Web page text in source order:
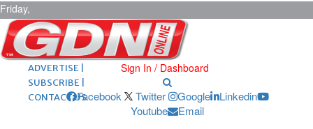
Friday,
August 7,
2026 ARCHIVES |
POST ADS |
ADVERTISE |
SUBSCRIBE |
CONTACT US
Sign In / Dashboard
Facebook Twitter Google
Linkedin
Youtube
Email